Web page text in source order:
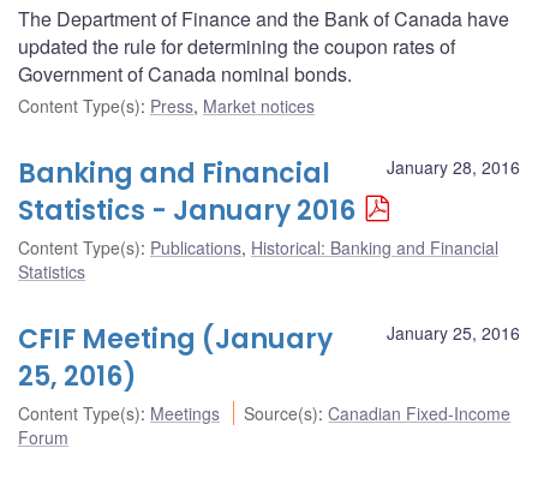
The Department of Finance and the Bank of Canada have
updated the rule for determining the coupon rates of
Government of Canada nominal bonds.
Content Type(s): Press, Market notices
January 28, 2016
Banking and Financial
Statistics - January 2016
Content Type(s): Publications, Historical: Banking and Financial
Statistics
January 25, 2016
CFIF Meeting (January
25, 2016)
Content Type(s): Meetings Source(s):Canadian Fixed-Income
Forum